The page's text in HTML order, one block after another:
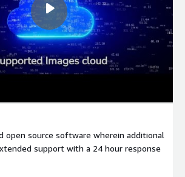
open source software wherein additional
support with a 24 hour response